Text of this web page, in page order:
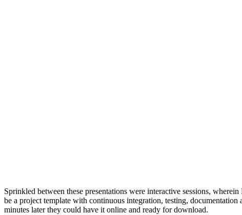
Sprinkled between these presentations were interactive sessions,
be a project template with continuous integration, testing,
minutes later they could have it online and ready for download.